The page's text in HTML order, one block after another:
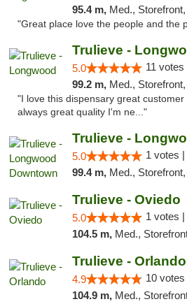
95.4 m, Med., Storefront, ADA
"Great place love the people and the
Trulieve -
5.0 11 votes
99.2 m, Med., Storefront, ADA
"I love this dispensary great
always great quality I'm ne..."
Trulieve -
5.0 1 votes |
99.4 m, Med., Storefront, ADA
Trulieve - Oviedo
5.0 1 votes |
104.5 m, Med., Storefront, ADA
Trulieve - Orlando
4.9 10 votes
104.9 m, Med., Storefront, ADA